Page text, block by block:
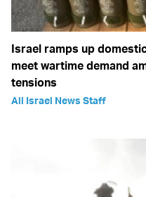
Israel ramps up
meet wartime demand
tensions
All Israel News Staff